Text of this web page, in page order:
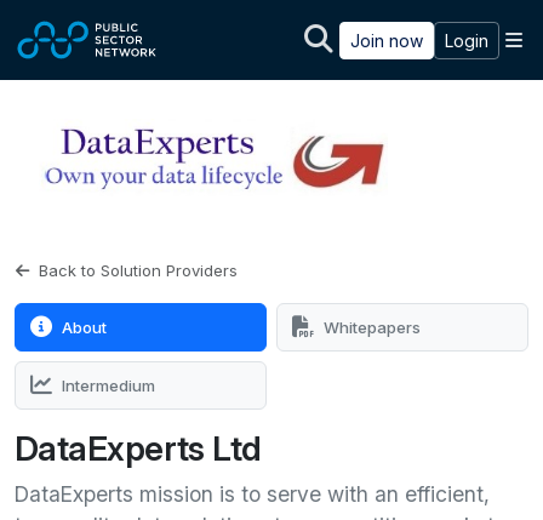
Join now Login
Back to Solution Providers
About Whitepapers
Intermedium
DataExperts Ltd
DataExperts mission is to serve with an efficient,